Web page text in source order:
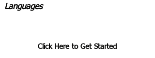
Languages
Click Here to Get Started